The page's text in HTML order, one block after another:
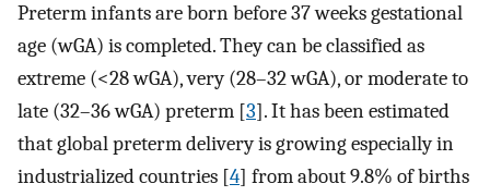
Preterm infants are born before 37 weeks gestational
age (wGA) is completed. They can be classified as
extreme (<28 wGA), very (28–32 wGA), or moderate to
late (32–36 wGA) preterm [3]. It has been estimated
that global preterm delivery is growing especially in
industrialized countries [4] from about 9.8% of births